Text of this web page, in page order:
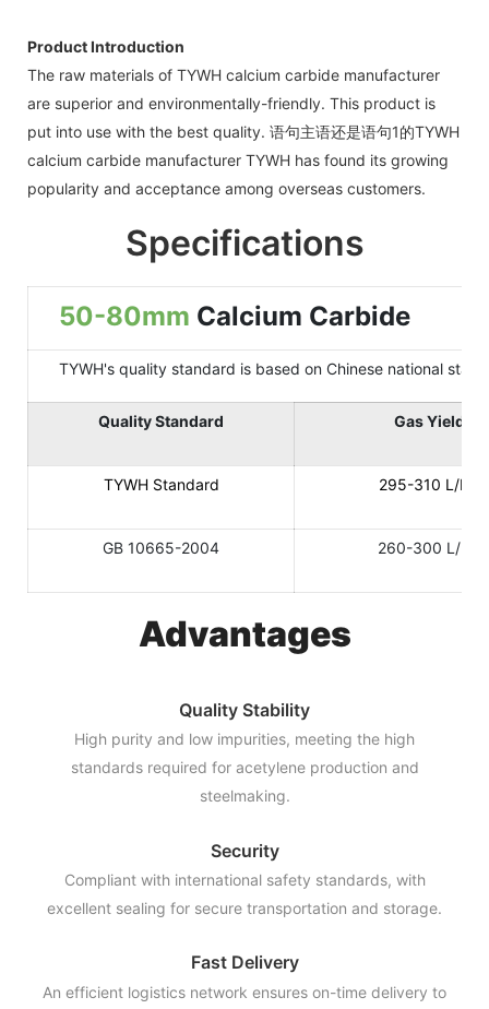
Product Introduction
The raw materials of TYWH calcium carbide manufacturer
are superior and environmentally-friendly. This product is
put into use with the best quality. 语句主语还是语句1的TYWH
calcium carbide manufacturer TYWH has found its growing
popularity and acceptance among overseas customers.
Specifications
50-80mm Calcium Carbide
TYWH's quality standard is based on Chinese national
Quality Standard Gas Yield
TYWH Standard 295-310 L/KG
GB 10665-2004 260-300 L/KG
Advantages
Quality Stability
High purity and low impurities, meeting the high
standards required for acetylene production and
steelmaking.
Security
Compliant with international safety standards, with
excellent sealing for secure transportation and storage.
Fast Delivery
An efficient logistics network ensures on-time delivery to